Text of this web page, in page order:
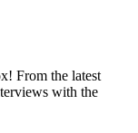
From the latest
with the